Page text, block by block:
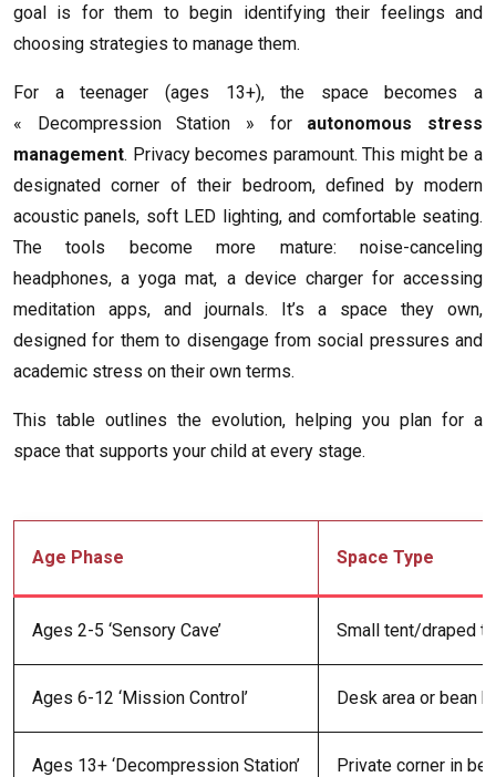
goal is for them to begin identifying their feelings and
choosing strategies to manage them.
For a teenager (ages 13+), the space becomes a
« Decompression Station » for autonomous stress
management. Privacy becomes paramount. This might be a
designated corner of their bedroom, defined by modern
acoustic panels, soft LED lighting, and comfortable seating.
The tools become more mature: noise-canceling
headphones, a yoga mat, a device charger for accessing
meditation apps, and journals. It’s a space they own,
designed for them to disengage from social pressures and
academic stress on their own terms.
This table outlines the evolution, helping you plan for a
space that supports your child at every stage.
Age Phase Space Type
Ages 2-5 ‘Sensory Cave’ Small tent/draped
Ages 6-12 ‘Mission Control’ Desk area or bean
Ages 13+ ‘Decompression Station’ Private corner in